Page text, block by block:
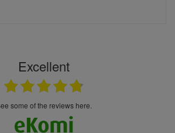
Excellent
see some of the reviews here.